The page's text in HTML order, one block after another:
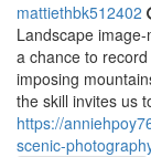
mattiethbk512402
Landscape
a chance to
imposing
the skill invites us
https://
scenic-